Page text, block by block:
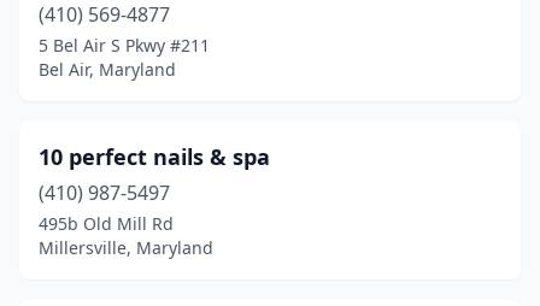
California(13)
Callaway(1)
Camp Springs(6)
Capitol Heights
Carroll(1)
(410) 569-4877
5 Bel Air S Pkwy #211
Bel Air, Maryland
10 perfect nails & spa
(410) 987-5497
495b Old Mill Rd
Millersville, Maryland